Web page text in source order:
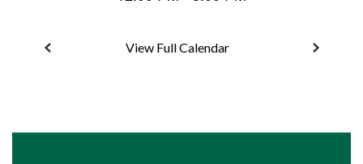
View Full Calendar